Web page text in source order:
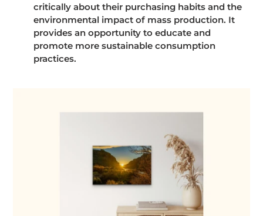
critically about their purchasing habits and the
environmental impact of mass production. It
provides an opportunity to educate and
promote more sustainable consumption
practices.